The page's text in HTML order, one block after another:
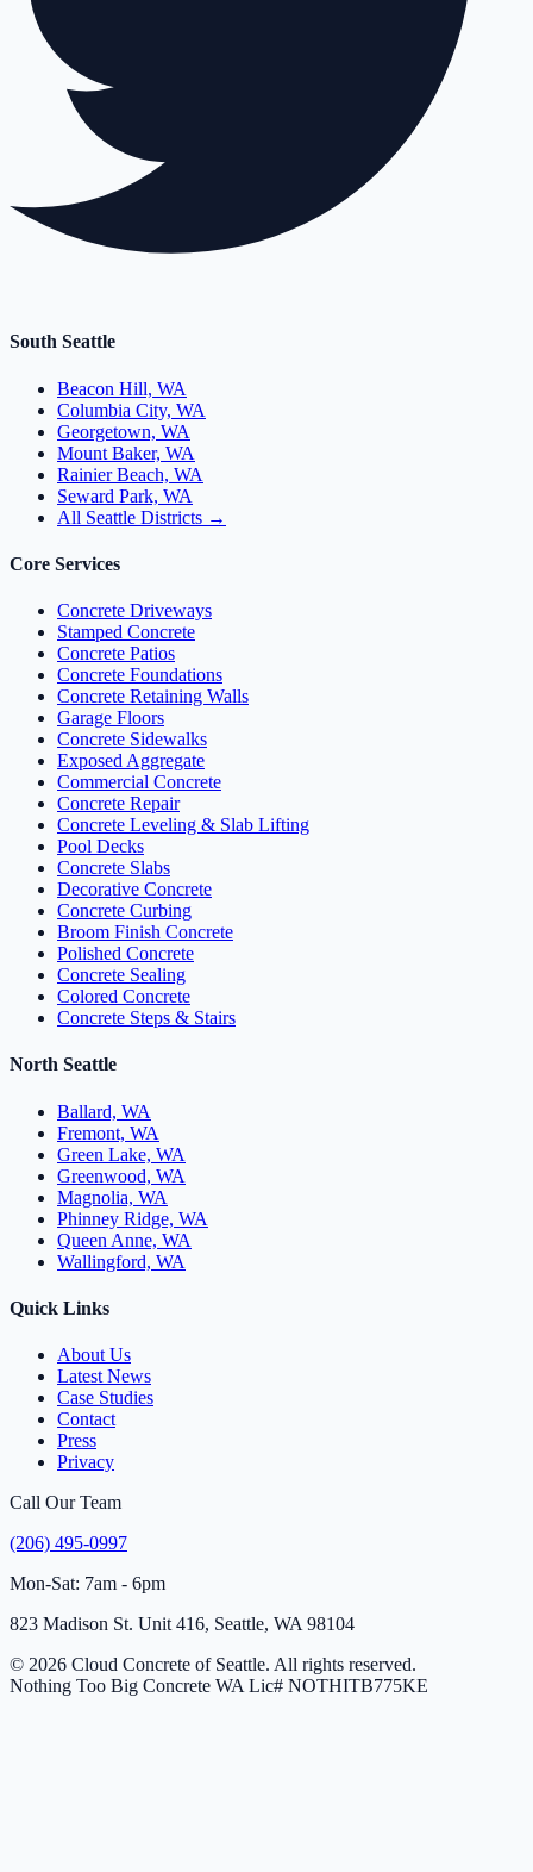
South Seattle
Beacon Hill, WA
Columbia City, WA
Georgetown, WA
Mount Baker, WA
Rainier Beach, WA
Seward Park, WA
All Seattle Districts →
Core Services
Concrete Driveways
Stamped Concrete
Concrete Patios
Concrete Foundations
Concrete Retaining Walls
Garage Floors
Concrete Sidewalks
Exposed Aggregate
Commercial Concrete
Concrete Repair
Concrete Leveling & Slab Lifting
Pool Decks
Concrete Slabs
Decorative Concrete
Concrete Curbing
Broom Finish Concrete
Polished Concrete
Concrete Sealing
Colored Concrete
Concrete Steps & Stairs
North Seattle
Ballard, WA
Fremont, WA
Green Lake, WA
Greenwood, WA
Magnolia, WA
Phinney Ridge, WA
Queen Anne, WA
Wallingford, WA
Quick Links
About Us
Latest News
Case Studies
Contact
Press
Privacy
Call Our Team
(206) 495-0997
Mon-Sat: 7am - 6pm
823 Madison St. Unit 416, Seattle, WA 98104
© 2026 Cloud Concrete of Seattle. All rights reserved.
Nothing Too Big Concrete WA Lic# NOTHITB775KE